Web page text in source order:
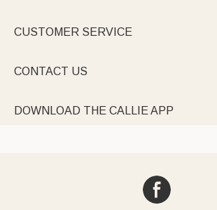
CUSTOMER SERVICE
CONTACT US
DOWNLOAD THE CALLIE APP